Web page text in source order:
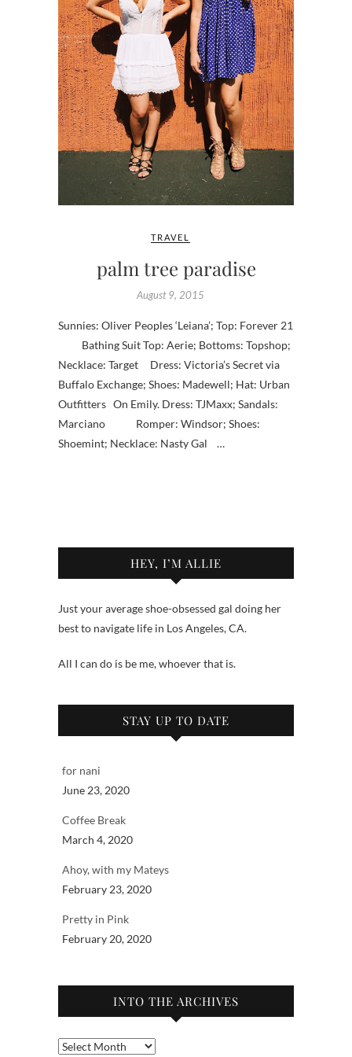
TRAVEL
palm tree paradise
August 9, 2015
Sunnies: Oliver Peoples ‘Leiana’; Top: Forever 21
Bathing Suit Top: Aerie; Bottoms: Topshop;
Necklace: Target Dress: Victoria’s Secret via
Buffalo Exchange; Shoes: Madewell; Hat: Urban
Outfitters On Emily. Dress: TJMaxx; Sandals:
Marciano Romper: Windsor; Shoes:
Shoemint; Necklace: Nasty Gal …
HEY, I’M ALLIE
Just your average shoe-obsessed gal doing her
best to navigate life in Los Angeles, CA.
All I can do is be me, whoever that is.
STAY UP TO DATE
for nani
June 23, 2020
Coffee Break
March 4, 2020
Ahoy, with my Mateys
February 23, 2020
Pretty in Pink
February 20, 2020
INTO THE ARCHIVES
Into